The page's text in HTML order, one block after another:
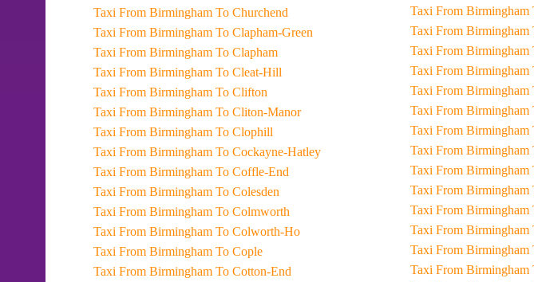
Taxi From Birmingham To Churchend
Taxi From Birmingham To Clapham-Green
Taxi From Birmingham To Clapham
Taxi From Birmingham To Cleat-Hill
Taxi From Birmingham To Clifton
Taxi From Birmingham To Cliton-Manor
Taxi From Birmingham To Clophill
Taxi From Birmingham To Cockayne-Hatley
Taxi From Birmingham To Coffle-End
Taxi From Birmingham To Colesden
Taxi From Birmingham To Colmworth
Taxi From Birmingham To Colworth-Ho
Taxi From Birmingham To Cople
Taxi From Birmingham To Cotton-End
Taxi From Birmingham
Taxi From Birmingham
Taxi From
Taxi From Birmingham
Taxi From Birmingham
Taxi From Birmingham
Taxi From Birmingham
Taxi From Birmingham
Taxi From Birmingham
Taxi From Birmingham
Taxi From Birmingham
Taxi From Birmingham
Taxi From Birmingham
Taxi From Birmingham